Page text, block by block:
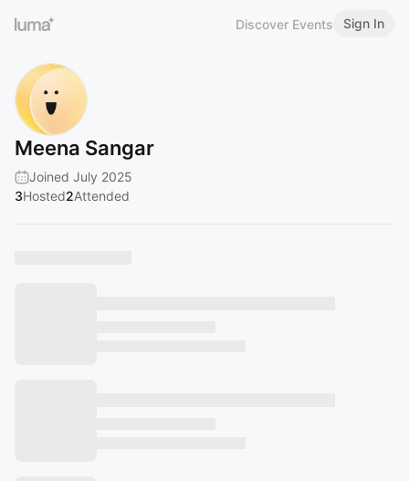
Discover Events Sign In
Meena Sangar
Joined July 2025
3Hosted2Attended